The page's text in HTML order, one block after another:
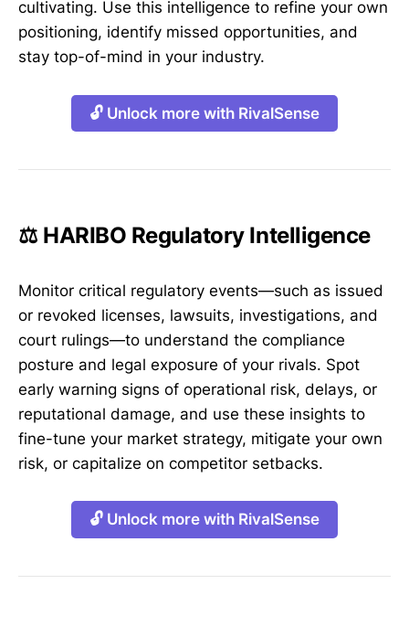
cultivating. Use this intelligence to refine your own
positioning, identify missed opportunities, and
stay top-of-mind in your industry.
🔓 Unlock more with RivalSense
⚖️ HARIBO Regulatory Intelligence
Monitor critical regulatory events—such as issued
or revoked licenses, lawsuits, investigations, and
court rulings—to understand the compliance
posture and legal exposure of your rivals. Spot
early warning signs of operational risk, delays, or
reputational damage, and use these insights to
fine-tune your market strategy, mitigate your own
risk, or capitalize on competitor setbacks.
🔓 Unlock more with RivalSense